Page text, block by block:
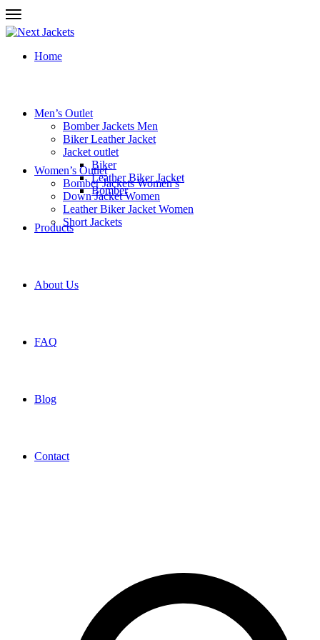
Home
Men’s Outlet
Bomber Jackets Men
Biker Leather Jacket
Jacket outlet
Biker
Leather Biker Jacket
Bomber
Women’s Outlet
Bomber Jackets Women’s
Down Jacket Women
Leather Biker Jacket Women
Short Jackets
Products
About Us
FAQ
Blog
Contact